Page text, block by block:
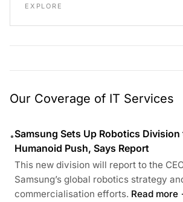
EXPLORE
Our Coverage of IT Services
•Samsung Sets Up Robotics Division
Humanoid Push, Says Report
This new division will report to the
Samsung’s global robotics strategy
commercialisation efforts. Read more